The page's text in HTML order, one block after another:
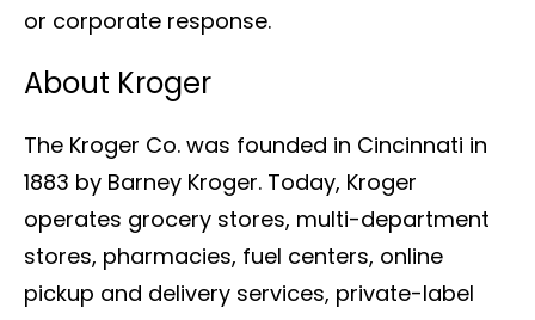
or corporate response.
About Kroger
The Kroger Co. was founded in Cincinnati in
1883 by Barney Kroger. Today, Kroger
operates grocery stores, multi-department
stores, pharmacies, fuel centers, online
pickup and delivery services, private-label